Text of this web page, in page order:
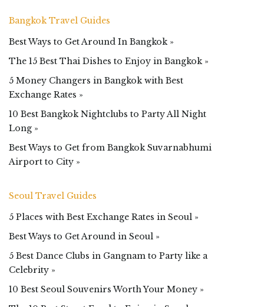
Bangkok Travel Guides
Best Ways to Get Around In Bangkok »
The 15 Best Thai Dishes to Enjoy in Bangkok »
5 Money Changers in Bangkok with Best
Exchange Rates »
10 Best Bangkok Nightclubs to Party All Night
Long »
Best Ways to Get from Bangkok Suvarnabhumi
Airport to City »
Seoul Travel Guides
5 Places with Best Exchange Rates in Seoul »
Best Ways to Get Around in Seoul »
5 Best Dance Clubs in Gangnam to Party like a
Celebrity »
10 Best Seoul Souvenirs Worth Your Money »